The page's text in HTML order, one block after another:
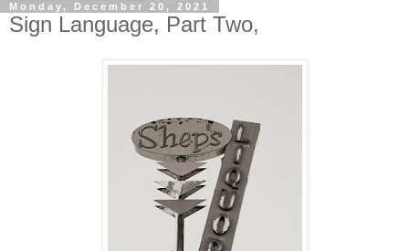
Monday, December 20, 2021
Sign Language, Part Two,